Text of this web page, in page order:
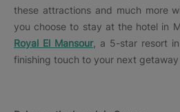
these attractions and much more
you choose to stay at the hotel in
Royal El Mansour, a 5-star resort
finishing touch to your next